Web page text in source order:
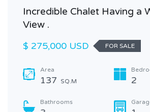
Incredible Chalet Having a
View .
$ 275,000 USD
FOR SALE
Area
137 SQ.M 2
Bathrooms